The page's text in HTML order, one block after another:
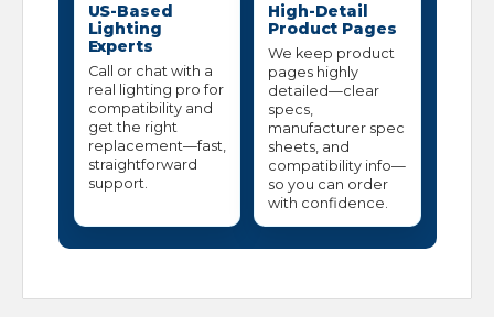
US-Based
Lighting
Experts
Call or chat with a
real lighting pro for
compatibility and
get the right
replacement—fast,
straightforward
support.
High-Detail
Product Pages
We keep product
pages highly
detailed—clear
specs,
manufacturer spec
sheets, and
compatibility info—
so you can order
with confidence.